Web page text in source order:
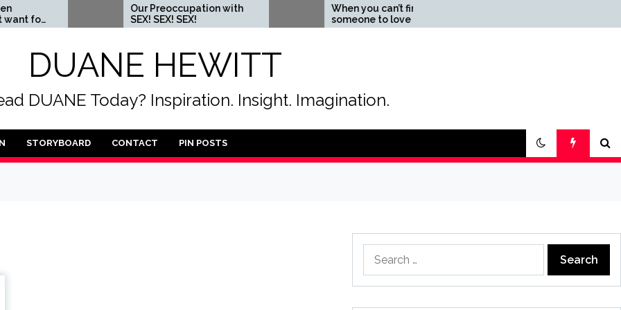
Our Preoccupation with
SEX! SEX! SEX!
When you can’t find
someone to love
special love story
DUANE HEWITT
DUANE Today? Inspiration. Insight. Imagination.
STORYBOARD CONTACT PIN POSTS
for: